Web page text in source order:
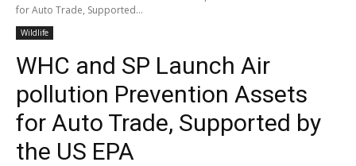
for Auto Trade, Supported...
Wildlife
WHC and SP Launch Air
pollution Prevention Assets
for Auto Trade, Supported by
the US EPA